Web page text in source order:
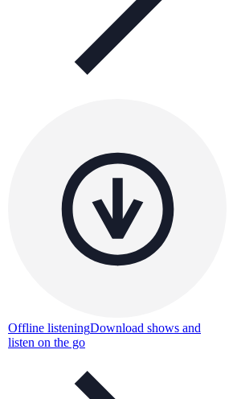
Offline listeningDownload shows and
listen on the go